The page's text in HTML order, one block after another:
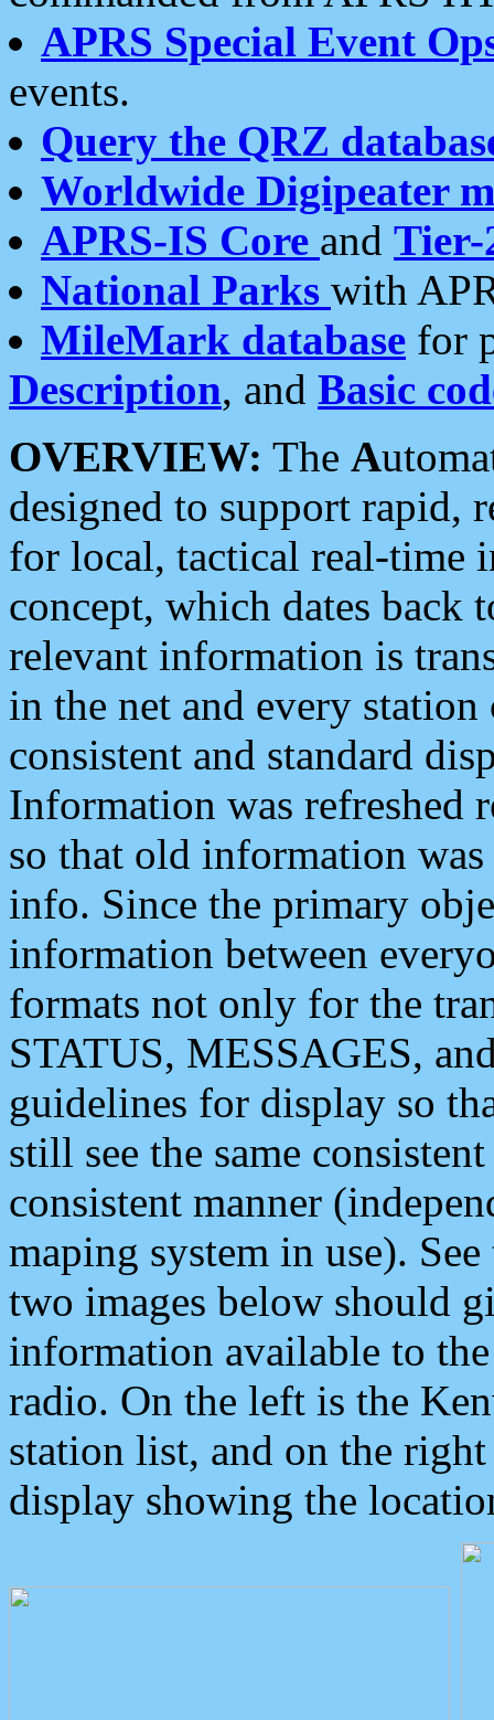
APRS Special Event
events.
Query the QRZ
Worldwide Digipeater
APRS-IS Core and Tier-
National Parks with
MileMark database for
Description, and Basic
OVERVIEW: The A
designed to support rapid,
for local, tactical real-time
concept, which dates back
relevant information is
in the net and every
consistent and standard
Information was refreshed
so that old information
info. Since the primary
information between
formats not only for the
STATUS, MESSAGES,
guidelines for display so
still see the same
consistent manner
maping system in use).
two images below should
information available to
radio. On the left is the
station list, and on the
display showing the